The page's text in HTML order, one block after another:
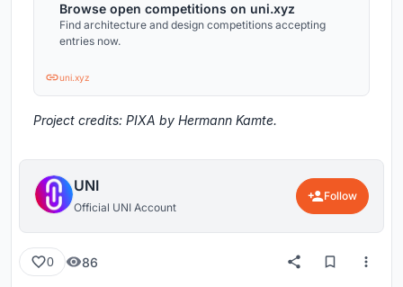
Browse open competitions on uni.xyz
Find architecture and design competitions accepting
entries now.
uni.xyz
Project credits: PIXA by Hermann Kamte.
UNI
Official UNI Account
Follow
0 86